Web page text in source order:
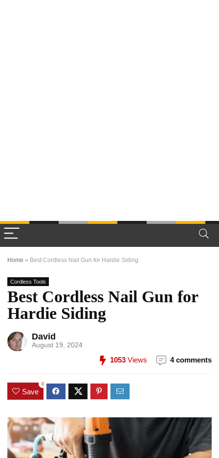
Home » Best Cordless Nail Gun for Hardie Siding
Cordless Tools
Best Cordless Nail Gun for
Hardie Siding
David
August 19, 2024
1053 Views 4 comments
Save
0